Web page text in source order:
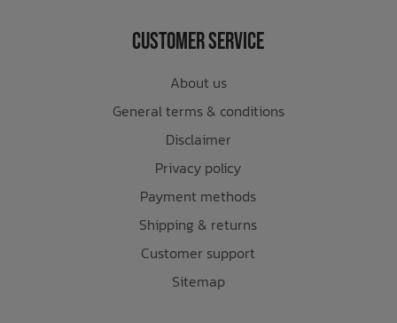
Customer Service
About us
General terms & conditions
Disclaimer
Privacy policy
Payment methods
Shipping & returns
Customer support
Sitemap